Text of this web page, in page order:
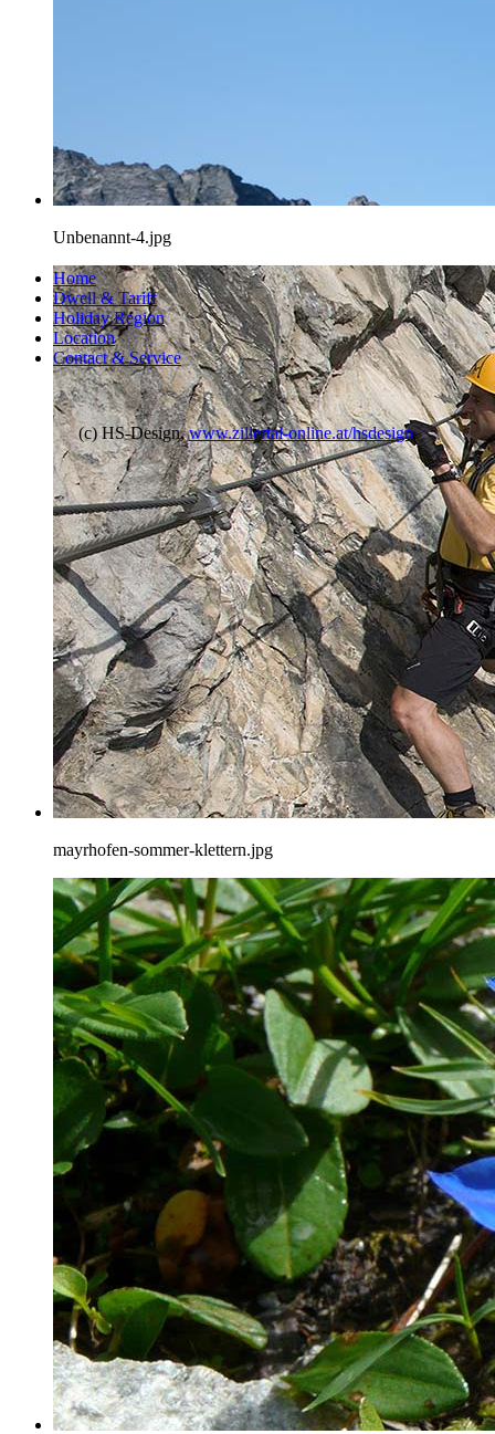
Unbenannt-4.jpg
mayrhofen-sommer-klettern.jpg
Home
Dwell & Tariff
Holiday Region
Location
Contact & Service
(c) HS-Design,www.zillertal-online.at/hsdesign